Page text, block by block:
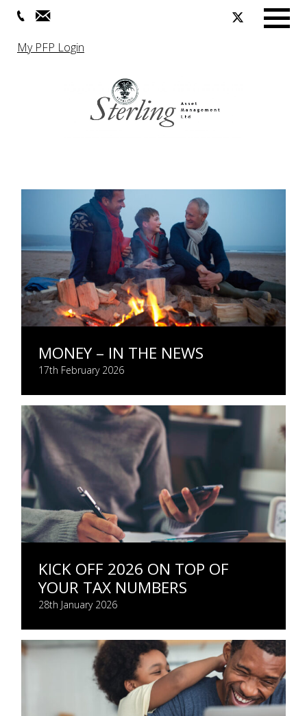
My PFP Login
MONEY – IN THE NEWS
17th February 2026
KICK OFF 2026 ON TOP OF
YOUR TAX NUMBERS
28th January 2026